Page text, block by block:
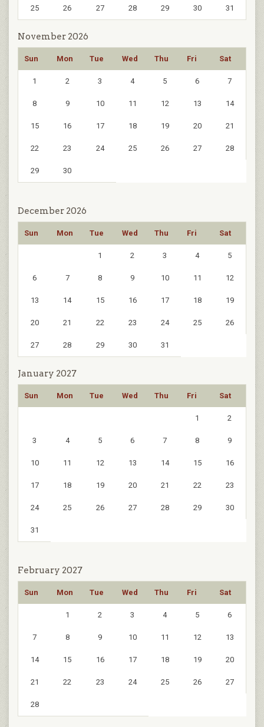
25 26 27 28 29 30 31
November 2026
Sun Mon Tue Wed Thu Fri Sat
1 2 3 4 5 6 7
8 9 10 11 12 13 14
15 16 17 18 19 20 21
22 23 24 25 26 27 28
29 30
December 2026
Sun Mon Tue Wed Thu Fri Sat
1 2 3 4 5
6 7 8 9 10 11 12
13 14 15 16 17 18 19
20 21 22 23 24 25 26
27 28 29 30 31
January 2027
Sun Mon Tue Wed Thu Fri Sat
1 2
3 4 5 6 7 8 9
10 11 12 13 14 15 16
17 18 19 20 21 22 23
24 25 26 27 28 29 30
31
February 2027
Sun Mon Tue Wed Thu Fri Sat
1 2 3 4 5 6
7 8 9 10 11 12 13
14 15 16 17 18 19 20
21 22 23 24 25 26 27
28